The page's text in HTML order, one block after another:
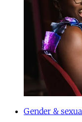
Gender &